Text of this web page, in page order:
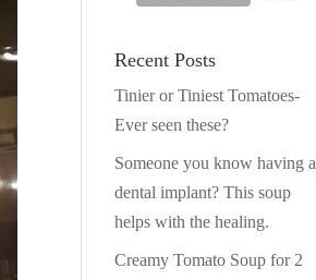
Recent Posts
Tinier or Tiniest Tomatoes-
Ever seen these?
Someone you know having a
dental implant? This soup
helps with the healing.
Creamy Tomato Soup for 2